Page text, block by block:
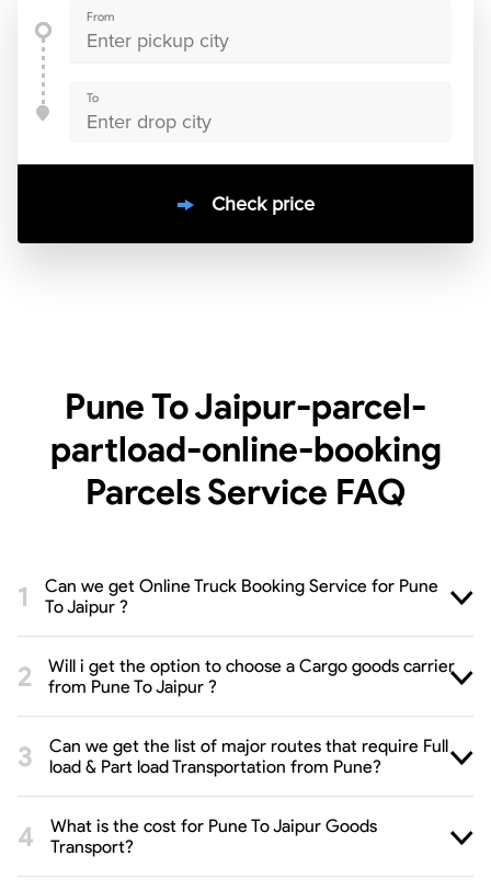
From
To
Check price
Pune To Jaipur-parcel-
partload-online-booking
Parcels Service FAQ
Can we get Online Truck Booking Service for Pune
To Jaipur ?
Will i get the option to choose a Cargo goods carrier
from Pune To Jaipur ?
Can we get the list of major routes that require Full
load & Part load Transportation from Pune?
What is the cost for Pune To Jaipur Goods
Transport?